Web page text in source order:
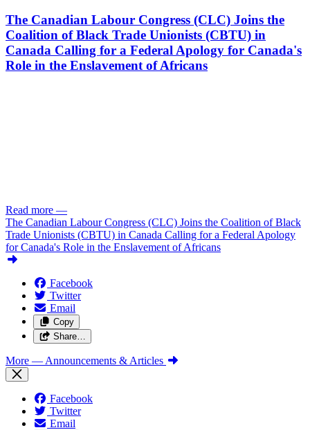
The Canadian Labour Congress (CLC) Joins the
Coalition of Black Trade Unionists (CBTU) in
Canada Calling for a Federal Apology for Canada's
Role in the Enslavement of Africans
Read more —
The Canadian Labour Congress (CLC) Joins the Coalition of Black
Trade Unionists (CBTU) in Canada Calling for a Federal Apology
for Canada's Role in the Enslavement of Africans
Facebook
Twitter
Email
Copy
Share…
More — Announcements & Articles
Facebook
Twitter
Email